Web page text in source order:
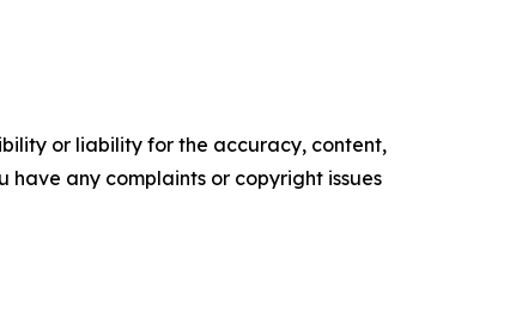
or liability for the accuracy, content,
any complaints or copyright issues